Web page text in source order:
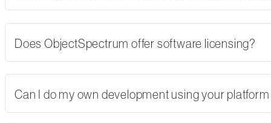
Does ObjectSpectrum offer software licensing?
Can I do my own development using your